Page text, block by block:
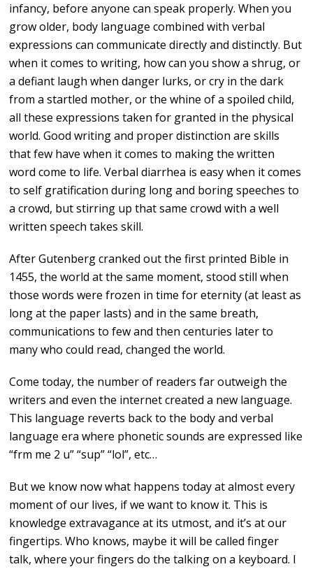
infancy, before anyone can speak properly. When you
grow older, body language combined with verbal
expressions can communicate directly and distinctly. But
when it comes to writing, how can you show a shrug, or
a defiant laugh when danger lurks, or cry in the dark
from a startled mother, or the whine of a spoiled child,
all these expressions taken for granted in the physical
world. Good writing and proper distinction are skills
that few have when it comes to making the written
word come to life. Verbal diarrhea is easy when it comes
to self gratification during long and boring speeches to
a crowd, but stirring up that same crowd with a well
written speech takes skill.
After Gutenberg cranked out the first printed Bible in
1455, the world at the same moment, stood still when
those words were frozen in time for eternity (at least as
long at the paper lasts) and in the same breath,
communications to few and then centuries later to
many who could read, changed the world.
Come today, the number of readers far outweigh the
writers and even the internet created a new language.
This language reverts back to the body and verbal
language era where phonetic sounds are expressed like
“frm me 2 u” “sup” “lol”, etc…
But we know now what happens today at almost every
moment of our lives, if we want to know it. This is
knowledge extravagance at its utmost, and it’s at our
fingertips. Who knows, maybe it will be called finger
talk, where your fingers do the talking on a keyboard. I